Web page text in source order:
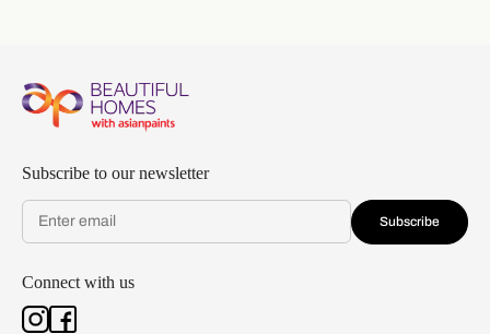
Subscribe to our newsletter
Subscribe
Connect with us